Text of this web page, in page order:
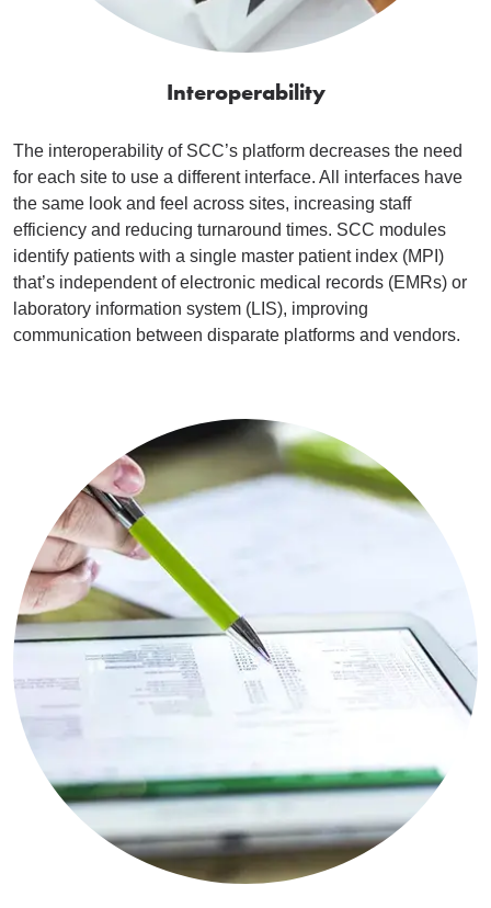
Interoperability
The interoperability of SCC’s platform decreases the need
for each site to use a different interface. All interfaces have
the same look and feel across sites, increasing staff
efficiency and reducing turnaround times. SCC modules
identify patients with a single master patient index (MPI)
that’s independent of electronic medical records (EMRs) or
laboratory information system (LIS), improving
communication between disparate platforms and vendors.